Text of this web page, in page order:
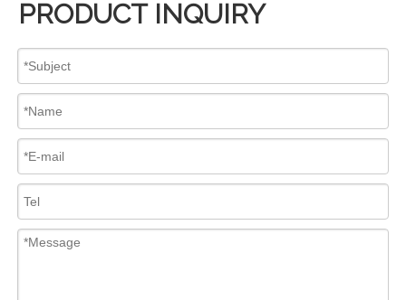
PRODUCT INQUIRY